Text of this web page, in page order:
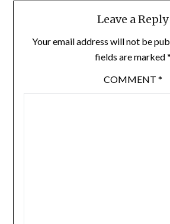
Leave a Reply
Your email address will not be
fields are marked*
COMMENT *